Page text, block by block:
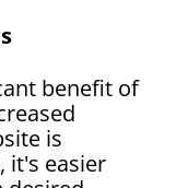
benefit of
is
it's easier